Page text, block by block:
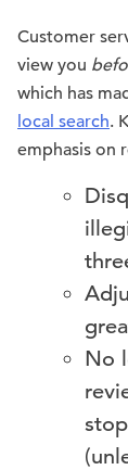
Customer
view you
which has
local search.
emphasis on
No